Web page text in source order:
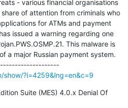
- various financial organisations
of attention from criminals who
for ATMs and payment
issued a warning regarding one
This malware is
a major Russian payment system.
---------------------------------------------
?i=4259&lng=en&c=9
Suite (MES) 4.0.x Denial Of